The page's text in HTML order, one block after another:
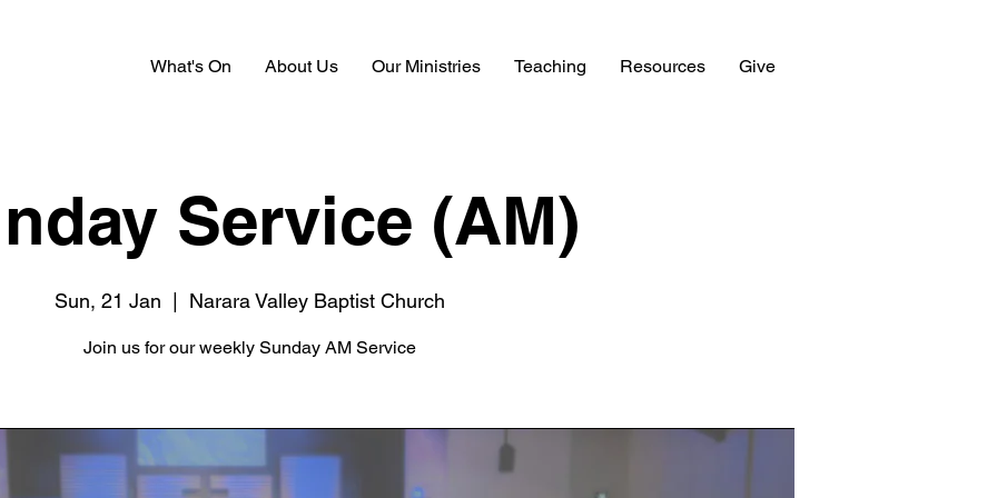
What's On About Us Our Ministries Teaching Resources Give
Service (AM)
Sun, 21 Jan Narara Valley Baptist Church
Join us for our weekly Sunday AM Service